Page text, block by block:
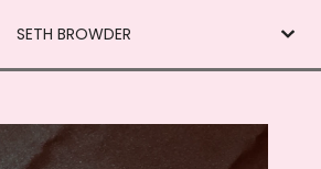
SETH BROWDER